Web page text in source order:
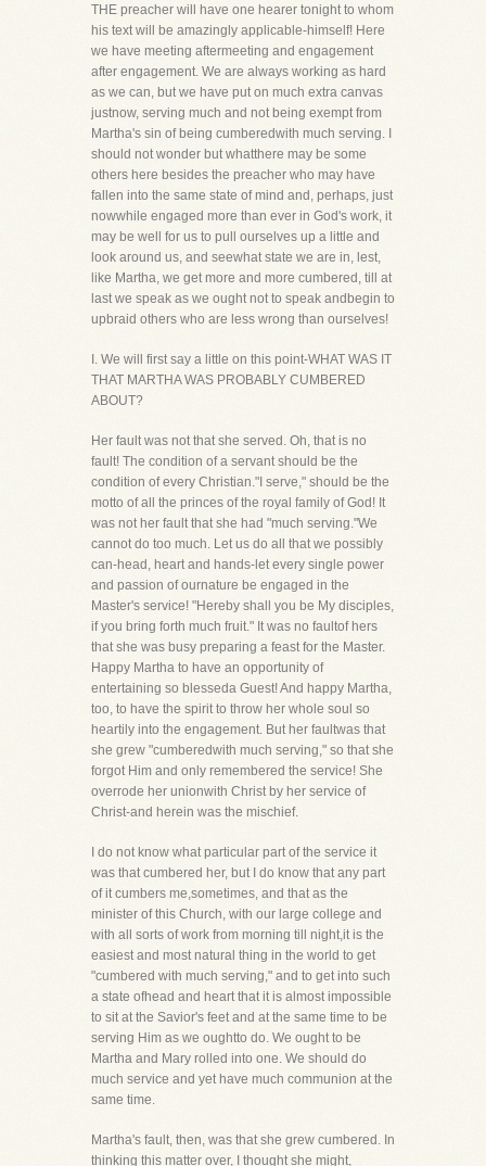
THE preacher will have one hearer tonight to whom
his text will be amazingly applicable-himself! Here
we have meeting aftermeeting and engagement
after engagement. We are always working as hard
as we can, but we have put on much extra canvas
justnow, serving much and not being exempt from
Martha's sin of being cumberedwith much serving. I
should not wonder but whatthere may be some
others here besides the preacher who may have
fallen into the same state of mind and, perhaps, just
nowwhile engaged more than ever in God's work, it
may be well for us to pull ourselves up a little and
look around us, and seewhat state we are in, lest,
like Martha, we get more and more cumbered, till at
last we speak as we ought not to speak andbegin to
upbraid others who are less wrong than ourselves!
I. We will first say a little on this point-WHAT WAS IT
THAT MARTHA WAS PROBABLY CUMBERED
ABOUT?
Her fault was not that she served. Oh, that is no
fault! The condition of a servant should be the
condition of every Christian."I serve," should be the
motto of all the princes of the royal family of God! It
was not her fault that she had "much serving."We
cannot do too much. Let us do all that we possibly
can-head, heart and hands-let every single power
and passion of ournature be engaged in the
Master's service! "Hereby shall you be My disciples,
if you bring forth much fruit." It was no faultof hers
that she was busy preparing a feast for the Master.
Happy Martha to have an opportunity of
entertaining so blesseda Guest! And happy Martha,
too, to have the spirit to throw her whole soul so
heartily into the engagement. But her faultwas that
she grew "cumberedwith much serving," so that she
forgot Him and only remembered the service! She
overrode her unionwith Christ by her service of
Christ-and herein was the mischief.
I do not know what particular part of the service it
was that cumbered her, but I do know that any part
of it cumbers me,sometimes, and that as the
minister of this Church, with our large college and
with all sorts of work from morning till night,it is the
easiest and most natural thing in the world to get
"cumbered with much serving," and to get into such
a state ofhead and heart that it is almost impossible
to sit at the Savior's feet and at the same time to be
serving Him as we oughtto do. We ought to be
Martha and Mary rolled into one. We should do
much service and yet have much communion at the
same time.
Martha's fault, then, was that she grew cumbered. In
thinking this matter over, I thought she might,